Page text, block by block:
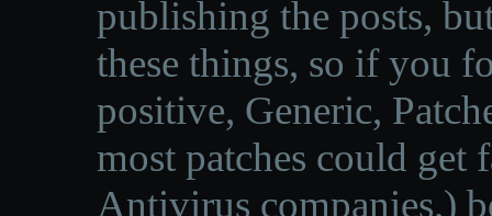
publishing the posts,
these things, so if you
positive, Generic,
most patches could get
Antivirus companies.)